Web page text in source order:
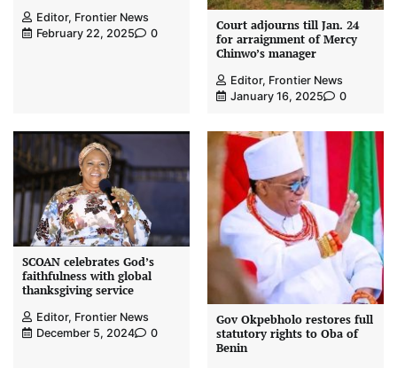
Editor, Frontier News
February 22, 2025
0
Court adjourns till Jan. 24
for arraignment of Mercy
Chinwo’s manager
Editor, Frontier News
January 16, 2025
0
SCOAN celebrates God’s
faithfulness with global
thanksgiving service
Editor, Frontier News
December 5, 2024
0
Gov Okpebholo restores full
statutory rights to Oba of
Benin